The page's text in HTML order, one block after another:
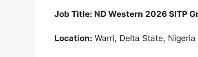
o
o
k
p
p
Job Title: ND Western 2026 SITP
Location: Warri, Delta State, Nigeria